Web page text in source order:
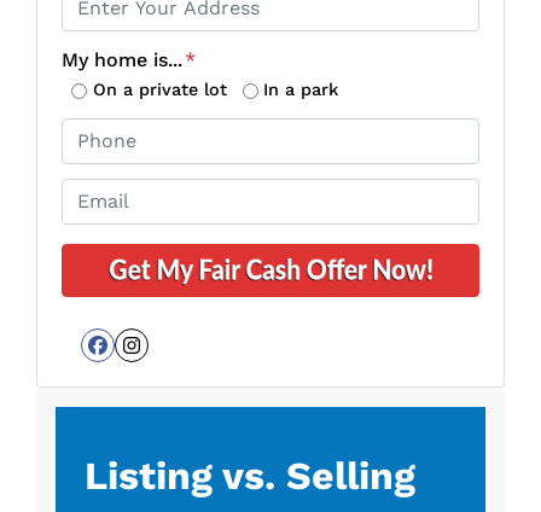
r
o
p
e
A
d
s
My home is...*
On a private lot In a park
h
o
n
e
m
a
Facebook
Instagram
Listing vs. Selling